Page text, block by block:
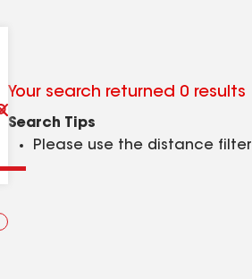
Clear
Submit
Your search returned 0 results
Search Tips
Please use the distance